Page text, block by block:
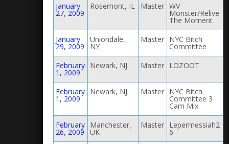
January
27, 2009
Rosemont, IL Master WV
Monster/Relive
The Moment
January
29, 2009
Uniondale,
NY
Master NYC Bitch
Committee
February
1, 2009
Newark, NJ Master LOZOOT
February
1, 2009
Newark, NJ Master NYC Bitch
Committee 3
Cam Mix
February
26, 2009
Manchester,
UK
Master Lepermessiah2
6